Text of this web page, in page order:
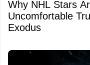
Why NHL Stars
Uncomfortable
Exodus